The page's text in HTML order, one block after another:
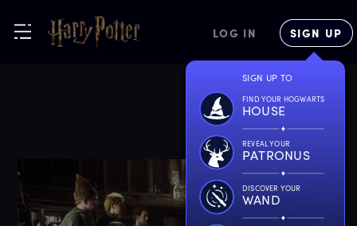
LOG IN SIGN UP
SIGN UP TO
FIND YOUR HOGWARTS
HOUSE
REVEAL YOUR
PATRONUS
DISCOVER YOUR
WAND